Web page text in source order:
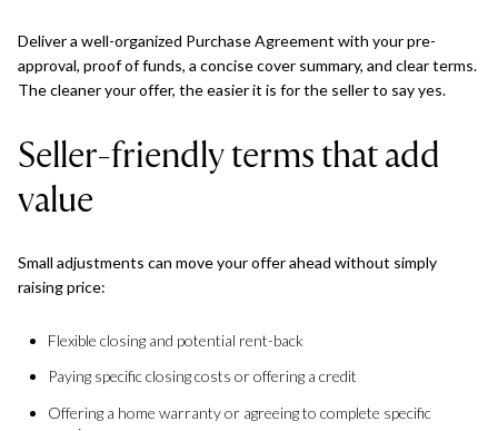
Deliver a well-organized Purchase Agreement with your pre-
approval, proof of funds, a concise cover summary, and clear terms.
The cleaner your offer, the easier it is for the seller to say yes.
Seller-friendly terms that add
value
Small adjustments can move your offer ahead without simply
raising price:
Flexible closing and potential rent-back
Paying specific closing costs or offering a credit
Offering a home warranty or agreeing to complete specific